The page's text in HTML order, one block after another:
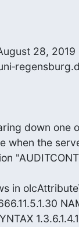
28,
down one
when the
in